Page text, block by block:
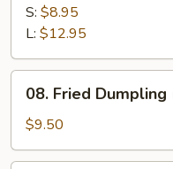
Chicken
Fingers
S: $8.95
L: $12.95
Fried
Dumpling
(8)
08. Fried Dumpling
$9.50